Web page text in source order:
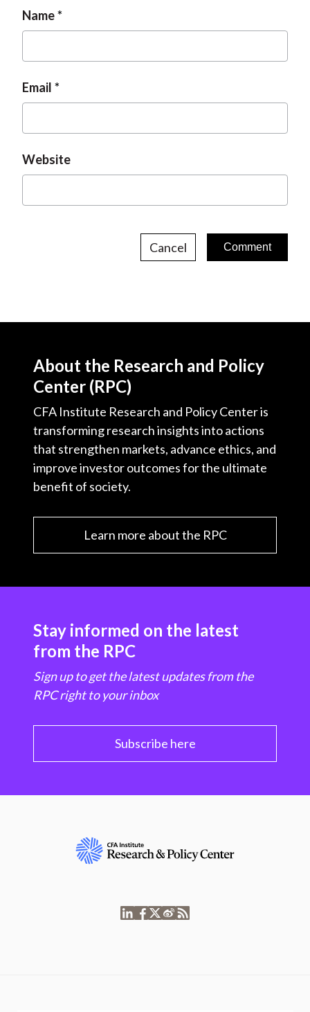
Name
Email
Website
Cancel
About the Research and Policy
Center (RPC)
CFA Institute Research and Policy Center is
transforming research insights into actions
that strengthen markets, advance ethics, and
improve investor outcomes for the ultimate
benefit of society.
Learn more about the RPC
Stay informed on the latest
from the RPC
Sign up to get the latest updates from the
RPC right to your inbox
Subscribe here